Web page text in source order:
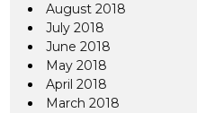
August 2018
July 2018
June 2018
May 2018
April 2018
March 2018